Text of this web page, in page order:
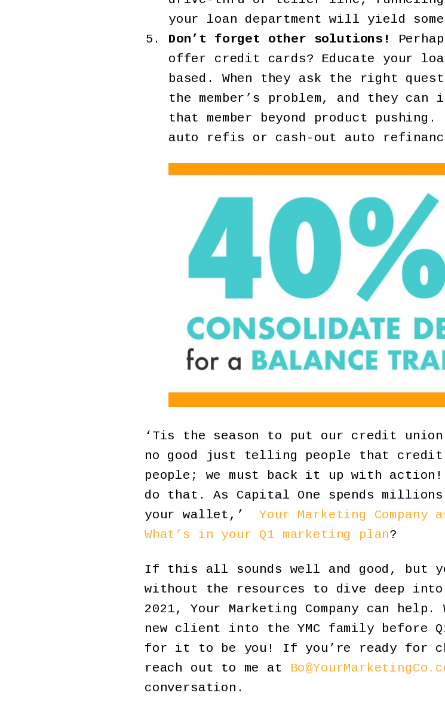
your loan department will yield
Don’t forget other solutions!
offer credit cards? Educate your
based. When they ask the right
the member’s problem, and they
that member beyond product pushing.
auto refis or cash-out auto
‘Tis the season to put our credit
no good just telling people that credit
people; we must back it up with
do that. As Capital One spends
your wallet,’Your Marketing Company
What’s in your Q1 marketing plan?
If this all sounds well and good, but
without the resources to dive deep
2021, Your Marketing Company can help.
new client into the YMC family before
for it to be you! If you’re ready for
reach out to me at
conversation.